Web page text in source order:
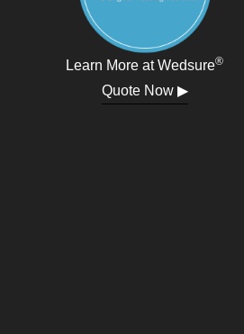
Learn More at Wedsure®
Quote Now ▶